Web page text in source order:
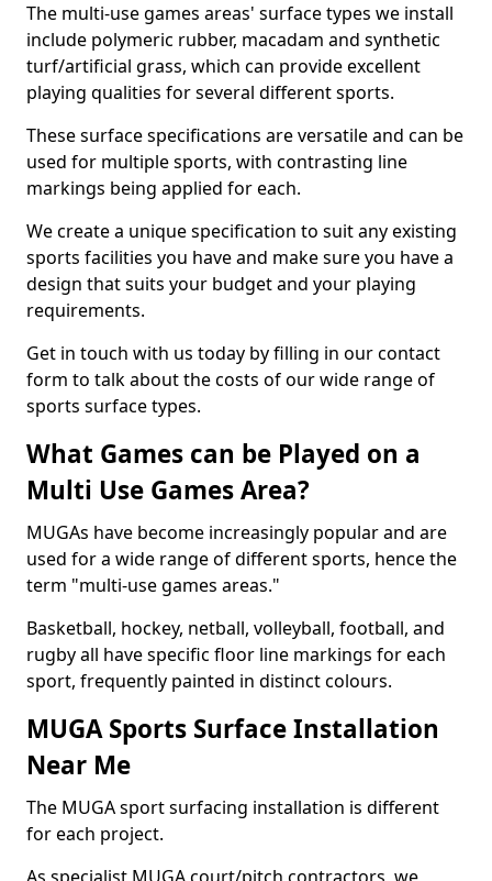
The multi-use games areas' surface types we install
include polymeric rubber, macadam and synthetic
turf/artificial grass, which can provide excellent
playing qualities for several different sports.
These surface specifications are versatile and can be
used for multiple sports, with contrasting line
markings being applied for each.
We create a unique specification to suit any existing
sports facilities you have and make sure you have a
design that suits your budget and your playing
requirements.
Get in touch with us today by filling in our contact
form to talk about the costs of our wide range of
sports surface types.
What Games can be Played on a
Multi Use Games Area?
MUGAs have become increasingly popular and are
used for a wide range of different sports, hence the
term "multi-use games areas."
Basketball, hockey, netball, volleyball, football, and
rugby all have specific floor line markings for each
sport, frequently painted in distinct colours.
MUGA Sports Surface Installation
Near Me
The MUGA sport surfacing installation is different
for each project.